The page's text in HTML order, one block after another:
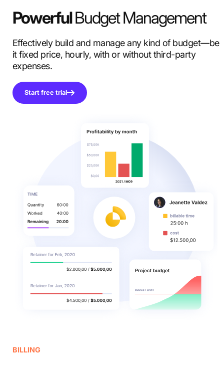
PowerfulBudget Management
Effectively build and manage any kind of budget—be
it fixed price, hourly, with or without third-party
expenses.
Start free trial
BILLING